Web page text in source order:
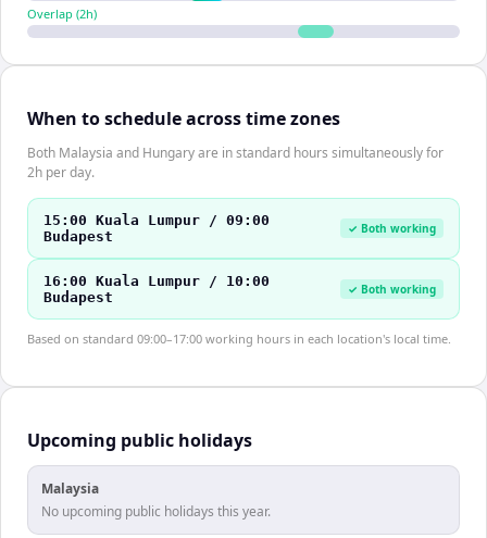
Overlap (2h)
When to schedule across time zones
Both Malaysia and Hungary are in standard hours simultaneously for
2h per day.
15:00 Kuala Lumpur / 09:00
Budapest
✓ Both working
16:00 Kuala Lumpur / 10:00
Budapest
✓ Both working
Based on standard 09:00–17:00 working hours in each location's local time.
Upcoming public holidays
Malaysia
No upcoming public holidays this year.